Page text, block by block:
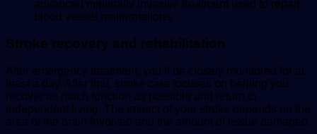
advanced minimally invasive treatment used to repair
blood vessel malformations.
Stroke recovery and rehabilitation
After emergency treatment, you’ll be closely monitored for at
least a day. After that, stroke care focuses on helping you
recover as much function as possible and return to
independent living. The impact of your stroke depends on the
area of the brain involved and the amount of tissue damaged.